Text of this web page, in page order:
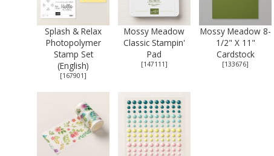
Splash & Relax
Photopolymer
Stamp Set
(English)
[167901]
Mossy Meadow
Classic Stampin'
Pad
[147111]
Mossy Meadow 8-
1/2" X 11"
Cardstock
[133676]